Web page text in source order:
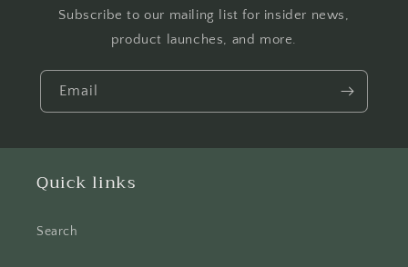
Subscribe to our mailing list for insider news,
product launches, and more.
Email
Quick links
Search